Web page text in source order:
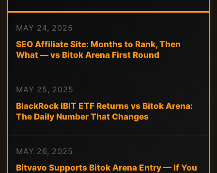
MAY 24, 2025
SEO Affiliate Site: Months to Rank, Then
What — vs Bitok Arena First Round
MAY 25, 2025
BlackRock IBIT ETF Returns vs Bitok Arena:
The Daily Number That Changes
MAY 26, 2025
Bitvavo Supports Bitok Arena Entry — If You